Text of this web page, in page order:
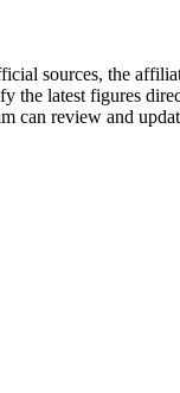
the
the latest figures
can review and